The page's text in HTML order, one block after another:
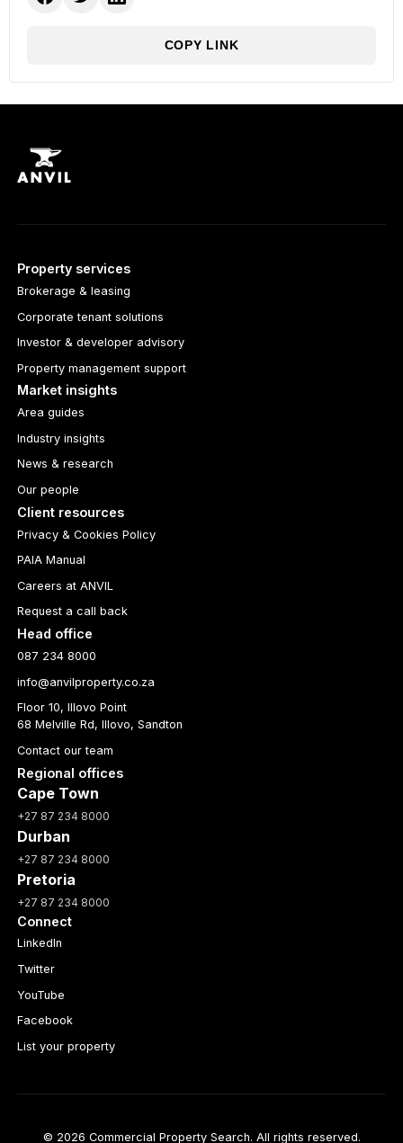
COPY LINK
Property services
Brokerage & leasing
Corporate tenant solutions
Investor & developer advisory
Property management support
Market insights
Area guides
Industry insights
News & research
Our people
Client resources
Privacy & Cookies Policy
PAIA Manual
Careers at ANVIL
Request a call back
Head office
087 234 8000
info@anvilproperty.co.za
Floor 10, Illovo Point
68 Melville Rd, Illovo, Sandton
Contact our team
Regional offices
Cape Town
+27 87 234 8000
Durban
+27 87 234 8000
Pretoria
+27 87 234 8000
Connect
LinkedIn
Twitter
YouTube
Facebook
List your property
© 2026 Commercial Property Search. All rights reserved.